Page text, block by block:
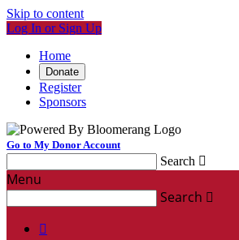
Skip to content
Log In or Sign Up
Home
Donate
Register
Sponsors
Go to My Donor Account
Search 
Menu
Search 
